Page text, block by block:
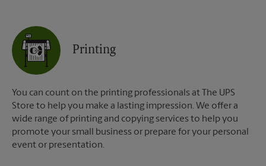
Printing
You can count on the printing professionals at The UPS
Store to help you make a lasting impression. We offer a
wide range of printing and copying services to help you
promote your small business or prepare for your personal
event or presentation.